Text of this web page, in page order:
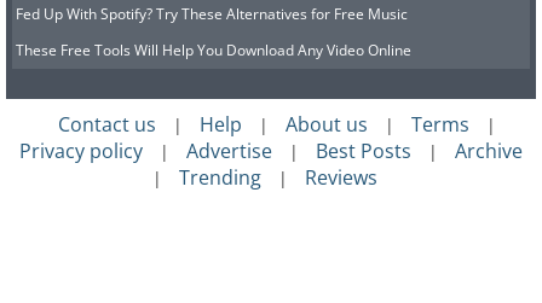
Fed Up With Spotify? Try These Alternatives for Free Music
These Free Tools Will Help You Download Any Video Online
Contact us | Help | About us | Terms |
Privacy policy | Advertise | Best Posts | Archive
| Trending | Reviews